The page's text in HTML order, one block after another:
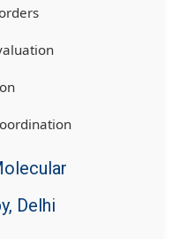
Delhi